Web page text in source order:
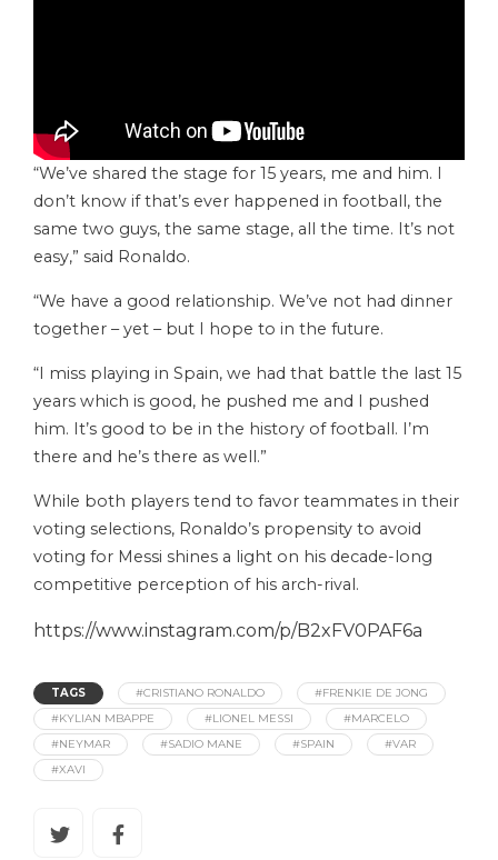
“We’ve shared the stage for 15 years, me and him. I
don’t know if that’s ever happened in football, the
same two guys, the same stage, all the time. It’s not
easy,” said Ronaldo.
“We have a good relationship. We’ve not had dinner
together – yet – but I hope to in the future.
“I miss playing in Spain, we had that battle the last 15
years which is good, he pushed me and I pushed
him. It’s good to be in the history of football. I’m
there and he’s there as well.”
While both players tend to favor teammates in their
voting selections, Ronaldo’s propensity to avoid
voting for Messi shines a light on his decade-long
competitive perception of his arch-rival.
https://www.instagram.com/p/B2xFV0PAF6a
TAGS #CRISTIANO RONALDO
#FRENKIE DE JONG
#KYLIAN MBAPPE
#LIONEL MESSI
#MARCELO
#NEYMAR
#SADIO MANE #SPAIN
#VAR
#XAVI